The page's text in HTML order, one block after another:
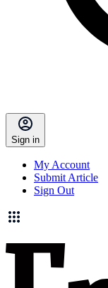
Sign in
My Account
Submit Article
Sign Out